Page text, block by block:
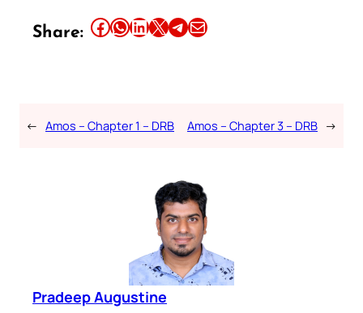
Share: Share this article on Facebook Share this article on WhatsApp Share this article on LinkedIn Share this article on X Share this article on TelegramEmail this Article
← Amos – Chapter 1 – DRB Amos – Chapter 3 – DRB →
Pradeep Augustine